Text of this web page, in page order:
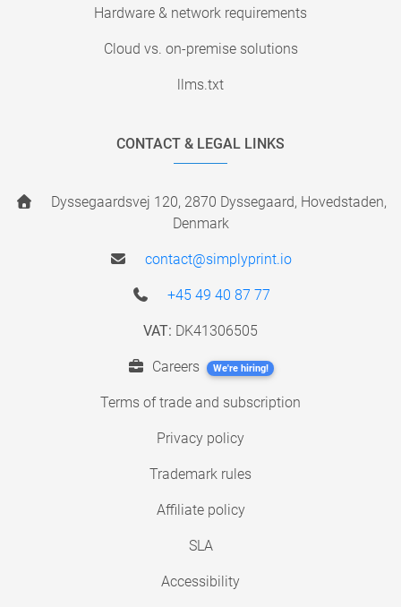
Hardware & network requirements
Cloud vs. on-premise solutions
llms.txt
CONTACT & LEGAL LINKS
Dyssegaardsvej 120, 2870 Dyssegaard, Hovedstaden,
Denmark
contact@simplyprint.io
+45 49 40 87 77
VAT: DK41306505
Careers We're hiring!
Terms of trade and subscription
Privacy policy
Trademark rules
Affiliate policy
SLA
Accessibility